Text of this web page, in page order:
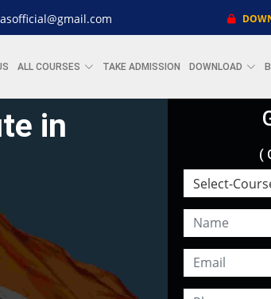
ALL COURSES TAKE ADMISSION DOWNLOAD
in
(